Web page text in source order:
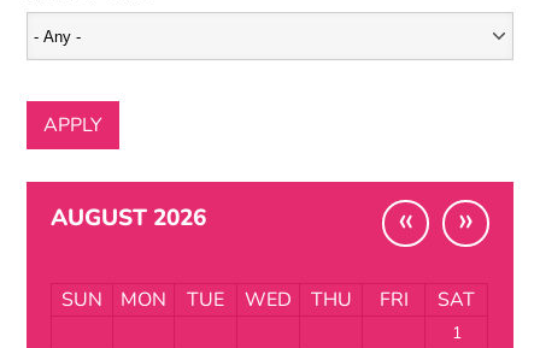
AUGUST 2026 « »
SUN MON TUE WED THU FRI SAT
1